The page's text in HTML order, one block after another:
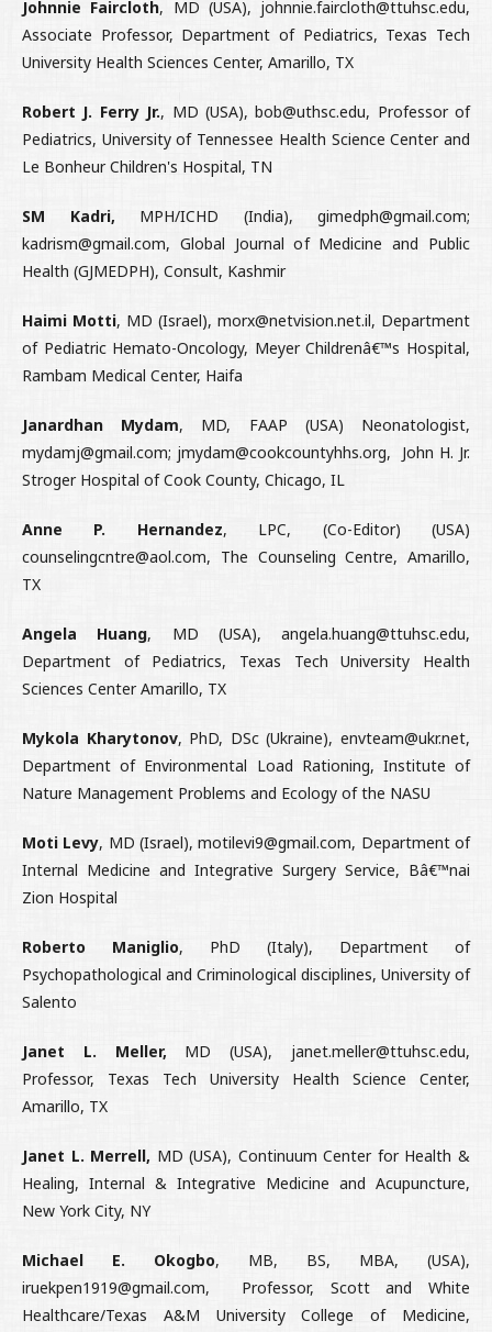
Johnnie Faircloth, MD (USA), johnnie.faircloth@ttuhsc.edu,
Associate Professor, Department of Pediatrics, Texas Tech
University Health Sciences Center, Amarillo, TX
Robert J. Ferry Jr., MD (USA), bob@uthsc.edu, Professor of
Pediatrics, University of Tennessee Health Science Center and
Le Bonheur Children's Hospital, TN
SM Kadri, MPH/ICHD (India), gimedph@gmail.com;
kadrism@gmail.com, Global Journal of Medicine and Public
Health (GJMEDPH), Consult, Kashmir
Haimi Motti, MD (Israel), morx@netvision.net.il, Department
of Pediatric Hemato-Oncology, Meyer Childrenâ€™s Hospital,
Rambam Medical Center, Haifa
Janardhan Mydam, MD, FAAP (USA) Neonatologist,
mydamj@gmail.com; jmydam@cookcountyhhs.org, John H. Jr.
Stroger Hospital of Cook County, Chicago, IL
Anne P. Hernandez, LPC, (Co-Editor) (USA)
counselingcntre@aol.com, The Counseling Centre, Amarillo,
TX
Angela Huang, MD (USA), angela.huang@ttuhsc.edu,
Department of Pediatrics, Texas Tech University Health
Sciences Center Amarillo, TX
Mykola Kharytonov, PhD, DSc (Ukraine), envteam@ukr.net,
Department of Environmental Load Rationing, Institute of
Nature Management Problems and Ecology of the NASU
Moti Levy, MD (Israel), motilevi9@gmail.com, Department of
Internal Medicine and Integrative Surgery Service, Bâ€™nai
Zion Hospital
Roberto Maniglio, PhD (Italy), Department of
Psychopathological and Criminological disciplines, University of
Salento
Janet L. Meller, MD (USA), janet.meller@ttuhsc.edu,
Professor, Texas Tech University Health Science Center,
Amarillo, TX
Janet L. Merrell, MD (USA), Continuum Center for Health &
Healing, Internal & Integrative Medicine and Acupuncture,
New York City, NY
Michael E. Okogbo, MB, BS, MBA, (USA),
iruekpen1919@gmail.com, Professor, Scott and White
Healthcare/Texas A&M University College of Medicine,